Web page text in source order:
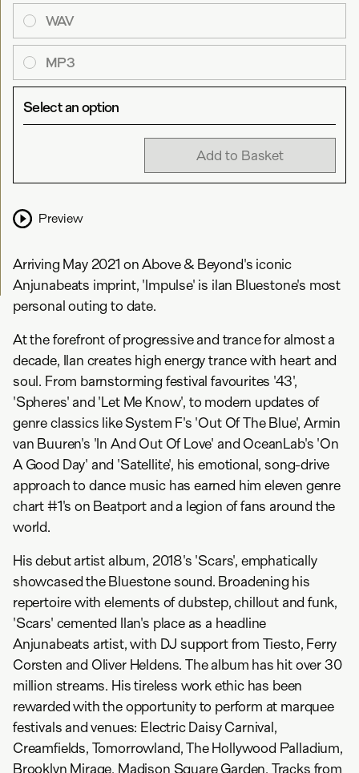
WAV
MP3
Select an option
Add to Basket
Preview
Arriving May 2021 on Above & Beyond's iconic
Anjunabeats imprint, 'Impulse' is ilan Bluestone's most
personal outing to date.
At the forefront of progressive and trance for almost a
decade, Ilan creates high energy trance with heart and
soul. From barnstorming festival favourites '43',
'Spheres' and 'Let Me Know', to modern updates of
genre classics like System F's 'Out Of The Blue', Armin
van Buuren's 'In And Out Of Love' and OceanLab's 'On
A Good Day' and 'Satellite', his emotional, song-drive
approach to dance music has earned him eleven genre
chart #1's on Beatport and a legion of fans around the
world.
His debut artist album, 2018's 'Scars', emphatically
showcased the Bluestone sound. Broadening his
repertoire with elements of dubstep, chillout and funk,
'Scars' cemented Ilan's place as a headline
Anjunabeats artist, with DJ support from Tiesto, Ferry
Corsten and Oliver Heldens. The album has hit over 30
million streams. His tireless work ethic has been
rewarded with the opportunity to perform at marquee
festivals and venues: Electric Daisy Carnival,
Creamfields, Tomorrowland, The Hollywood Palladium,
Brooklyn Mirage, Madison Square Garden. Tracks from